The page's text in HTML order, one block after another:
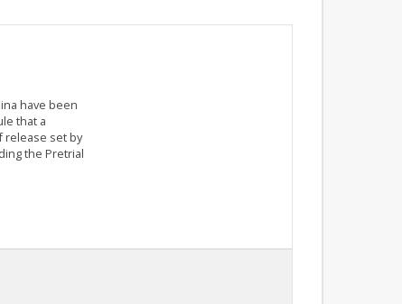
have been
that a
release set by
the Pretrial